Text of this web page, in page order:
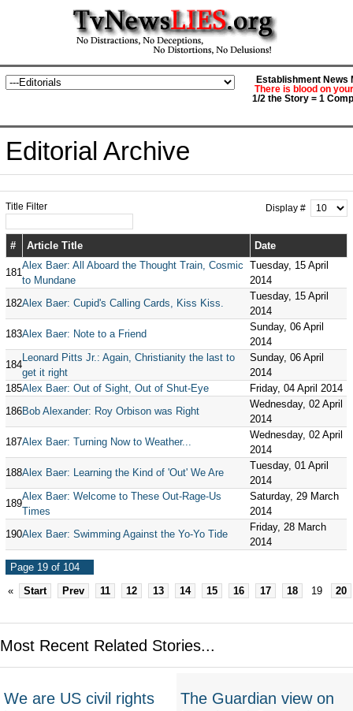
Establishment News
There is blood on
1/2 the Story = 1
Editorial Archive
Title Filter Display #
# Article Title Date
181
Alex Baer: All Aboard the Thought Train, Cosmic
to Mundane
Tuesday, 15 April
2014
182Alex Baer: Cupid's Calling Cards, Kiss Kiss.
Tuesday, 15 April
2014
183Alex Baer: Note to a Friend
Sunday, 06 April
2014
184
Leonard Pitts Jr.: Again, Christianity the last to
get it right
Sunday, 06 April
2014
185Alex Baer: Out of Sight, Out of Shut-Eye
Friday, 04 April 2014
186Bob Alexander: Roy Orbison was Right
Wednesday, 02 April
2014
187Alex Baer: Turning Now to Weather...
Wednesday, 02 April
2014
188Alex Baer: Learning the Kind of 'Out' We Are
Tuesday, 01 April
2014
189
Alex Baer: Welcome to These Out-Rage-Us
Times
Saturday, 29 March
2014
190Alex Baer: Swimming Against the Yo-Yo Tide
Friday, 28 March
2014
Page 19 of 104
«
Start Prev 11 12 13 14 15 16 17 18 19 20
Most Recent Related Stories...
We are US civil rights
The Guardian view on